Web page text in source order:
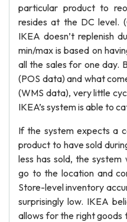
particular product to
resides at the DC level.
IKEA doesn’t replenish
min/max is based on
all the sales for one day.
(POS data) and what
(WMS data), very little
IKEA’s system is able to
If the system expects a
product to have sold
less has sold, the
go to the location and
Store-level inventory
surprisingly low. IKEA
allows for the right goods